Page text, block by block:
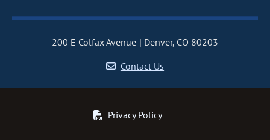
200 E Colfax Avenue
Denver, CO 80203
Contact Us
Privacy Policy